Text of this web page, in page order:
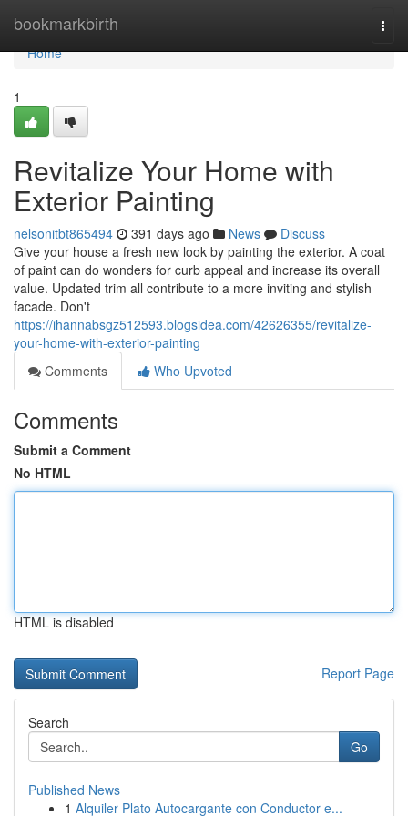
bookmarkbirth
Home
Home
1
Revitalize Your Home with
Exterior Painting
nelsonitbt865494 391 days ago News
Discuss
Give your house a fresh new look by painting the exterior. A coat
of paint can do wonders for curb appeal and increase its overall
value. Updated trim all contribute to a more inviting and stylish
facade. Don't
https://ihannabsgz512593.blogsidea.com/42626355/revitalize-
your-home-with-exterior-painting
Comments
Who Upvoted
Comments
Submit a Comment
No HTML
HTML is disabled
Report Page
Search
Go
Published News
1 Alquiler Plato Autocargante con Conductor e...